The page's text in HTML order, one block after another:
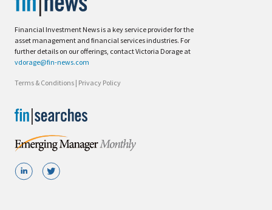
Financial Investment News is a key service provider for the
asset management and financial services industries. For
further details on our offerings, contact Victoria Dorage at
vdorage@fin-news.com
Terms & Conditions | Privacy Policy